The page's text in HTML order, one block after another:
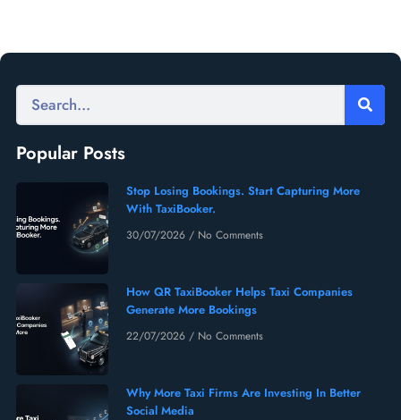
Popular Posts
Stop Losing Bookings. Start Capturing More
With TaxiBooker.
30/07/2026 No Comments
How QR TaxiBooker Helps Taxi Companies
Generate More Bookings
22/07/2026 No Comments
Why More Taxi Firms Are Investing In Better
Social Media